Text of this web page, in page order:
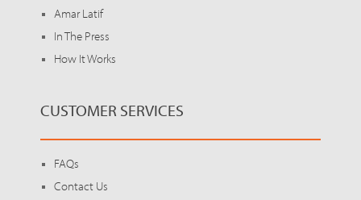
Amar Latif
In The Press
How It Works
CUSTOMER SERVICES
FAQs
Contact Us